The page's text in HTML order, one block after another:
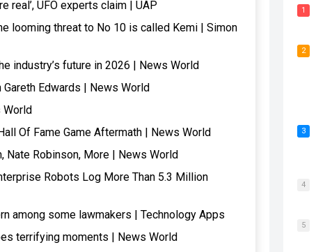
real’, UFO experts claim | UAP
looming threat to No 10 is called Kemi | Simon
industry’s future in 2026 | News World
Gareth Edwards | News World
World
Of Fame Game Aftermath | News World
Nate Robinson, More | News World
Robots Log More Than 5.3 Million
among some lawmakers | Technology Apps
terrifying moments | News World
1
2
3
4
5